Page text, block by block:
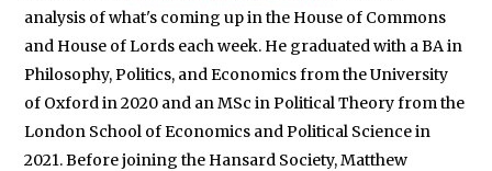
analysis of what's coming up in the House of Commons
and House of Lords each week. He graduated with a BA in
Philosophy, Politics, and Economics from the University
of Oxford in 2020 and an MSc in Political Theory from the
London School of Economics and Political Science in
2021. Before joining the Hansard Society, Matthew